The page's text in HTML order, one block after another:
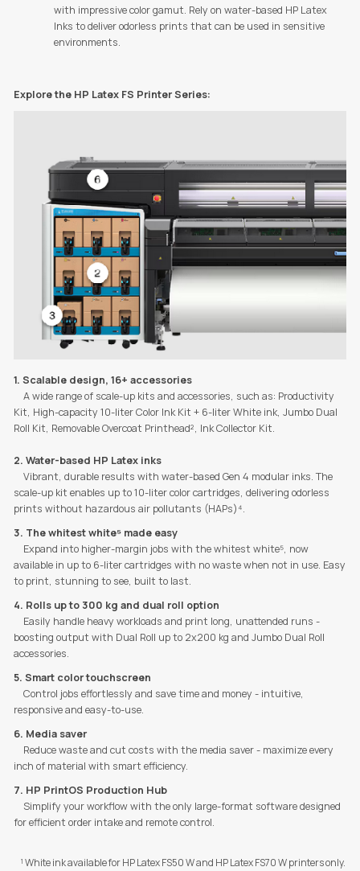
with impressive color gamut. Rely on water-based HP Latex
Inks to deliver odorless prints that can be used in sensitive
environments.
Explore the HP Latex FS Printer Series:
1. Scalable design, 16+ accessories
A wide range of scale-up kits and accessories, such as: Productivity
Kit, High-capacity 10-liter Color Ink Kit + 6-liter White ink, Jumbo Dual
Roll Kit, Removable Overcoat Printhead², Ink Collector Kit.
2. Water-based HP Latex inks
Vibrant, durable results with water-based Gen 4 modular inks. The
scale-up kit enables up to 10-liter color cartridges, delivering odorless
prints without hazardous air pollutants (HAPs)⁴.
3. The whitest white⁵ made easy
Expand into higher-margin jobs with the whitest white⁵, now
available in up to 6-liter cartridges with no waste when not in use. Easy
to print, stunning to see, built to last.
4. Rolls up to 300 kg and dual roll option
Easily handle heavy workloads and print long, unattended runs -
boosting output with Dual Roll up to 2x200 kg and Jumbo Dual Roll
accessories.
5. Smart color touchscreen
Control jobs effortlessly and save time and money - intuitive,
responsive and easy-to-use.
6. Media saver
Reduce waste and cut costs with the media saver - maximize every
inch of material with smart efficiency.
7. HP PrintOS Production Hub
Simplify your workflow with the only large-format software designed
for efficient order intake and remote control.
¹ White ink available for HP Latex FS50 W and HP Latex FS70 W printers only.